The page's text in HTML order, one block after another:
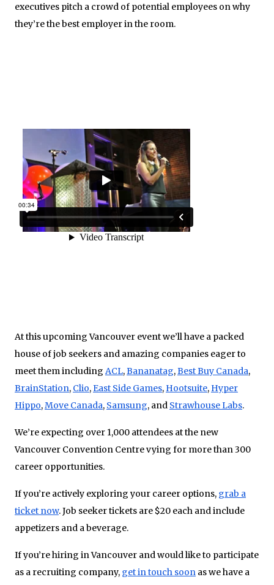
executives pitch a crowd of potential employees on why
they’re the best employer in the room.
At this upcoming Vancouver event we’ll have a packed
house of job seekers and amazing companies eager to
meet them including ACL,Bananatag,Best Buy Canada,
BrainStation, Clio,East Side Games, Hootsuite, Hyper
Hippo,Move Canada, Samsung, and Strawhouse Labs.
We’re expecting over 1,000 attendees at the new
Vancouver Convention Centre vying for more than 300
career opportunities.
If you’re actively exploring your career options, grab a
ticket now. Job seeker tickets are $20 each and include
appetizers and a beverage.
If you’re hiring in Vancouver and would like to participate
as a recruiting company, get in touch soon as we have a